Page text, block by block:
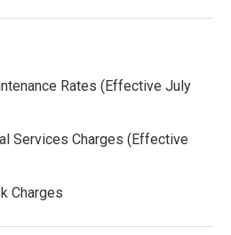
Rates (Effective July
Services Charges (Effective
Charges